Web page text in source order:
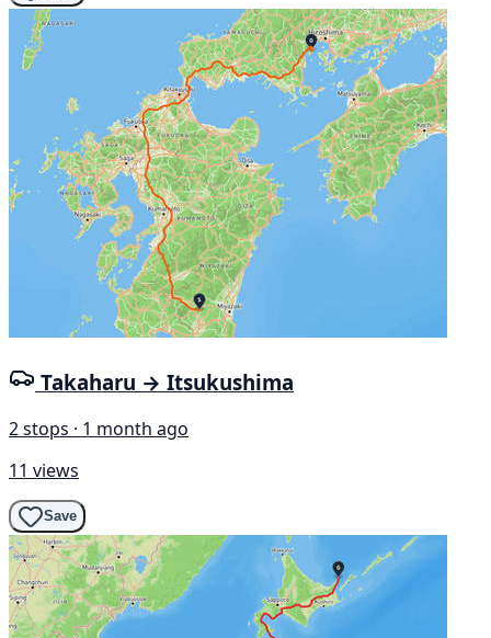
Takaharu → Itsukushima
2 stops · 1 month ago
11 views
Save